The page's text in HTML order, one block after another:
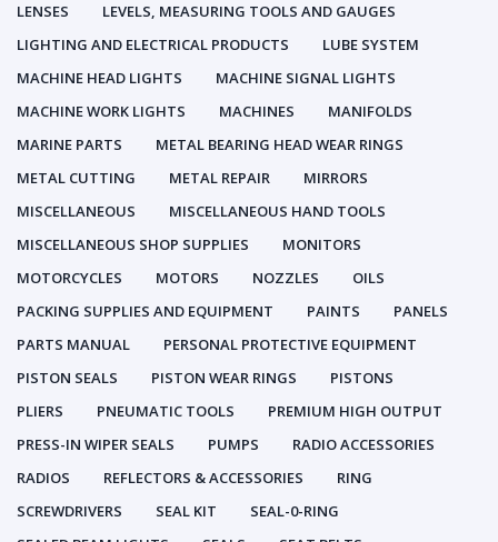
LENSES
LEVELS, MEASURING TOOLS AND GAUGES
LIGHTING AND ELECTRICAL PRODUCTS
LUBE SYSTEM
MACHINE HEAD LIGHTS
MACHINE SIGNAL LIGHTS
MACHINE WORK LIGHTS
MACHINES
MANIFOLDS
MARINE PARTS
METAL BEARING HEAD WEAR RINGS
METAL CUTTING
METAL REPAIR
MIRRORS
MISCELLANEOUS
MISCELLANEOUS HAND TOOLS
MISCELLANEOUS SHOP SUPPLIES
MONITORS
MOTORCYCLES
MOTORS NOZZLES
OILS
PACKING SUPPLIES AND EQUIPMENT
PAINTS
PANELS
PARTS MANUAL
PERSONAL PROTECTIVE EQUIPMENT
PISTON SEALS
PISTON WEAR RINGS
PISTONS
PLIERS
PNEUMATIC TOOLS
PREMIUM HIGH OUTPUT
PRESS-IN WIPER SEALS
PUMPS
RADIO ACCESSORIES
RADIOS
REFLECTORS & ACCESSORIES
RING
SCREWDRIVERS
SEAL KIT
SEAL-0-RING